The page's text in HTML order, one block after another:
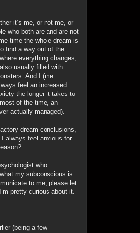
it’s me, or not me, or
who both are and are not
time the whole dream is
find a way out of the
everything changes,
usually filled with
And I (me
feel an increased
the longer it takes to
of the time, an
actually managed).
dream conclusions,
always feel anxious for
who
my subconscious is
to me, please let
pretty curious about it.
(being a few